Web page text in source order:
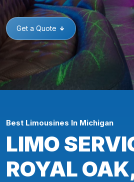
Get a Quote
Best Limousines In Michigan
LIMO
ROYAL